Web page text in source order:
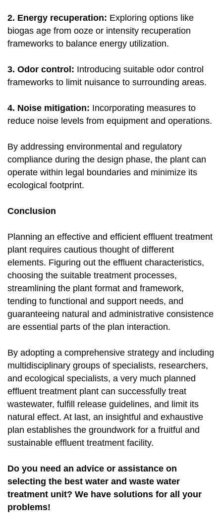
2. Energy recuperation: Exploring options like
biogas age from ooze or intensity recuperation
frameworks to balance energy utilization.
3. Odor control: Introducing suitable odor control
frameworks to limit nuisance to surrounding areas.
4. Noise mitigation: Incorporating measures to
reduce noise levels from equipment and operations.
By addressing environmental and regulatory
compliance during the design phase, the plant can
operate within legal boundaries and minimize its
ecological footprint.
Conclusion
Planning an effective and efficient effluent treatment
plant requires cautious thought of different
elements. Figuring out the effluent characteristics,
choosing the suitable treatment processes,
streamlining the plant format and framework,
tending to functional and support needs, and
guaranteeing natural and administrative consistence
are essential parts of the plan interaction.
By adopting a comprehensive strategy and including
multidisciplinary groups of specialists, researchers,
and ecological specialists, a very much planned
effluent treatment plant can successfully treat
wastewater, fulfill release guidelines, and limit its
natural effect. At last, an insightful and exhaustive
plan establishes the groundwork for a fruitful and
sustainable effluent treatment facility.
Do you need an advice or assistance on
selecting the best water and waste water
treatment unit? We have solutions for all your
problems!